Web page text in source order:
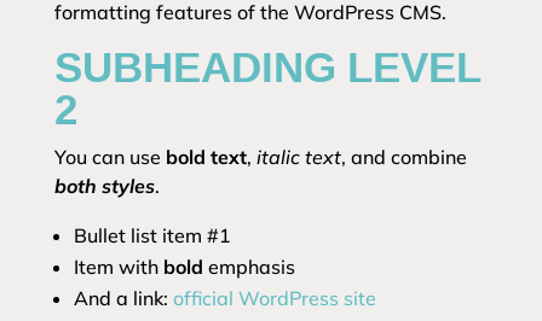
formatting features of the WordPress CMS.
SUBHEADING LEVEL
2
You can use bold text, italic text, and combine
both styles.
Bullet list item #1
Item with bold emphasis
And a link: official WordPress site